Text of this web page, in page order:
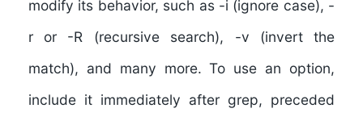
modify its behavior, such as -i (ignore case), -
r or -R (recursive search), -v (invert the
match), and many more. To use an option,
include it immediately after grep, preceded